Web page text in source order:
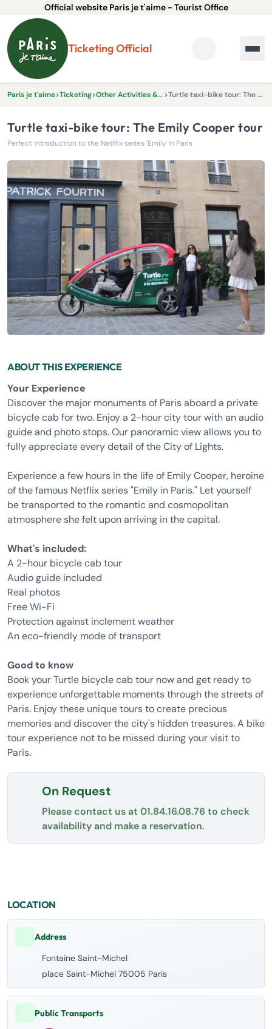
Official website Paris je t'aime - Tourist Office
Ticketing Official
Paris je t'aime>Ticketing> Other Activities & Experiences > Turtle taxi-bike tour: The Emily Cooper tour
Turtle taxi-bike tour: The Emily Cooper tour
Perfect introduction to the Netflix series 'Emily in Paris
ABOUT THIS EXPERIENCE
Your Experience
Discover the major monuments of Paris aboard a private
bicycle cab for two. Enjoy a 2-hour city tour with an audio
guide and photo stops. Our panoramic view allows you to
fully appreciate every detail of the City of Lights.
Experience a few hours in the life of Emily Cooper, heroine
of the famous Netflix series "Emily in Paris." Let yourself
be transported to the romantic and cosmopolitan
atmosphere she felt upon arriving in the capital.
What's included:
A 2-hour bicycle cab tour
Audio guide included
Real photos
Free Wi-Fi
Protection against inclement weather
An eco-friendly mode of transport
Good to know
Book your Turtle bicycle cab tour now and get ready to
experience unforgettable moments through the streets of
Paris. Enjoy these unique tours to create precious
memories and discover the city's hidden treasures. A bike
tour experience not to be missed during your visit to
Paris.
On Request
Please contact us at 01.84.16.08.76 to check
availability and make a reservation.
LOCATION
Address
Fontaine Saint-Michel
place Saint-Michel 75005 Paris
Public Transports